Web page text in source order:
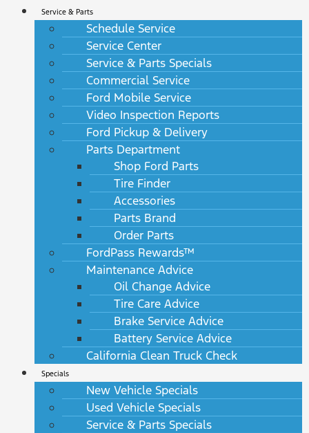
Service & Parts
Schedule Service
Service Center
Service & Parts Specials
Commercial Service
Ford Mobile Service
Video Inspection Reports
Ford Pickup & Delivery
Parts Department
Shop Ford Parts
Tire Finder
Accessories
Parts Brand
Order Parts
FordPass Rewards™
Maintenance Advice
Oil Change Advice
Tire Care Advice
Brake Service Advice
Battery Service Advice
California Clean Truck Check
Specials
New Vehicle Specials
Used Vehicle Specials
Service & Parts Specials